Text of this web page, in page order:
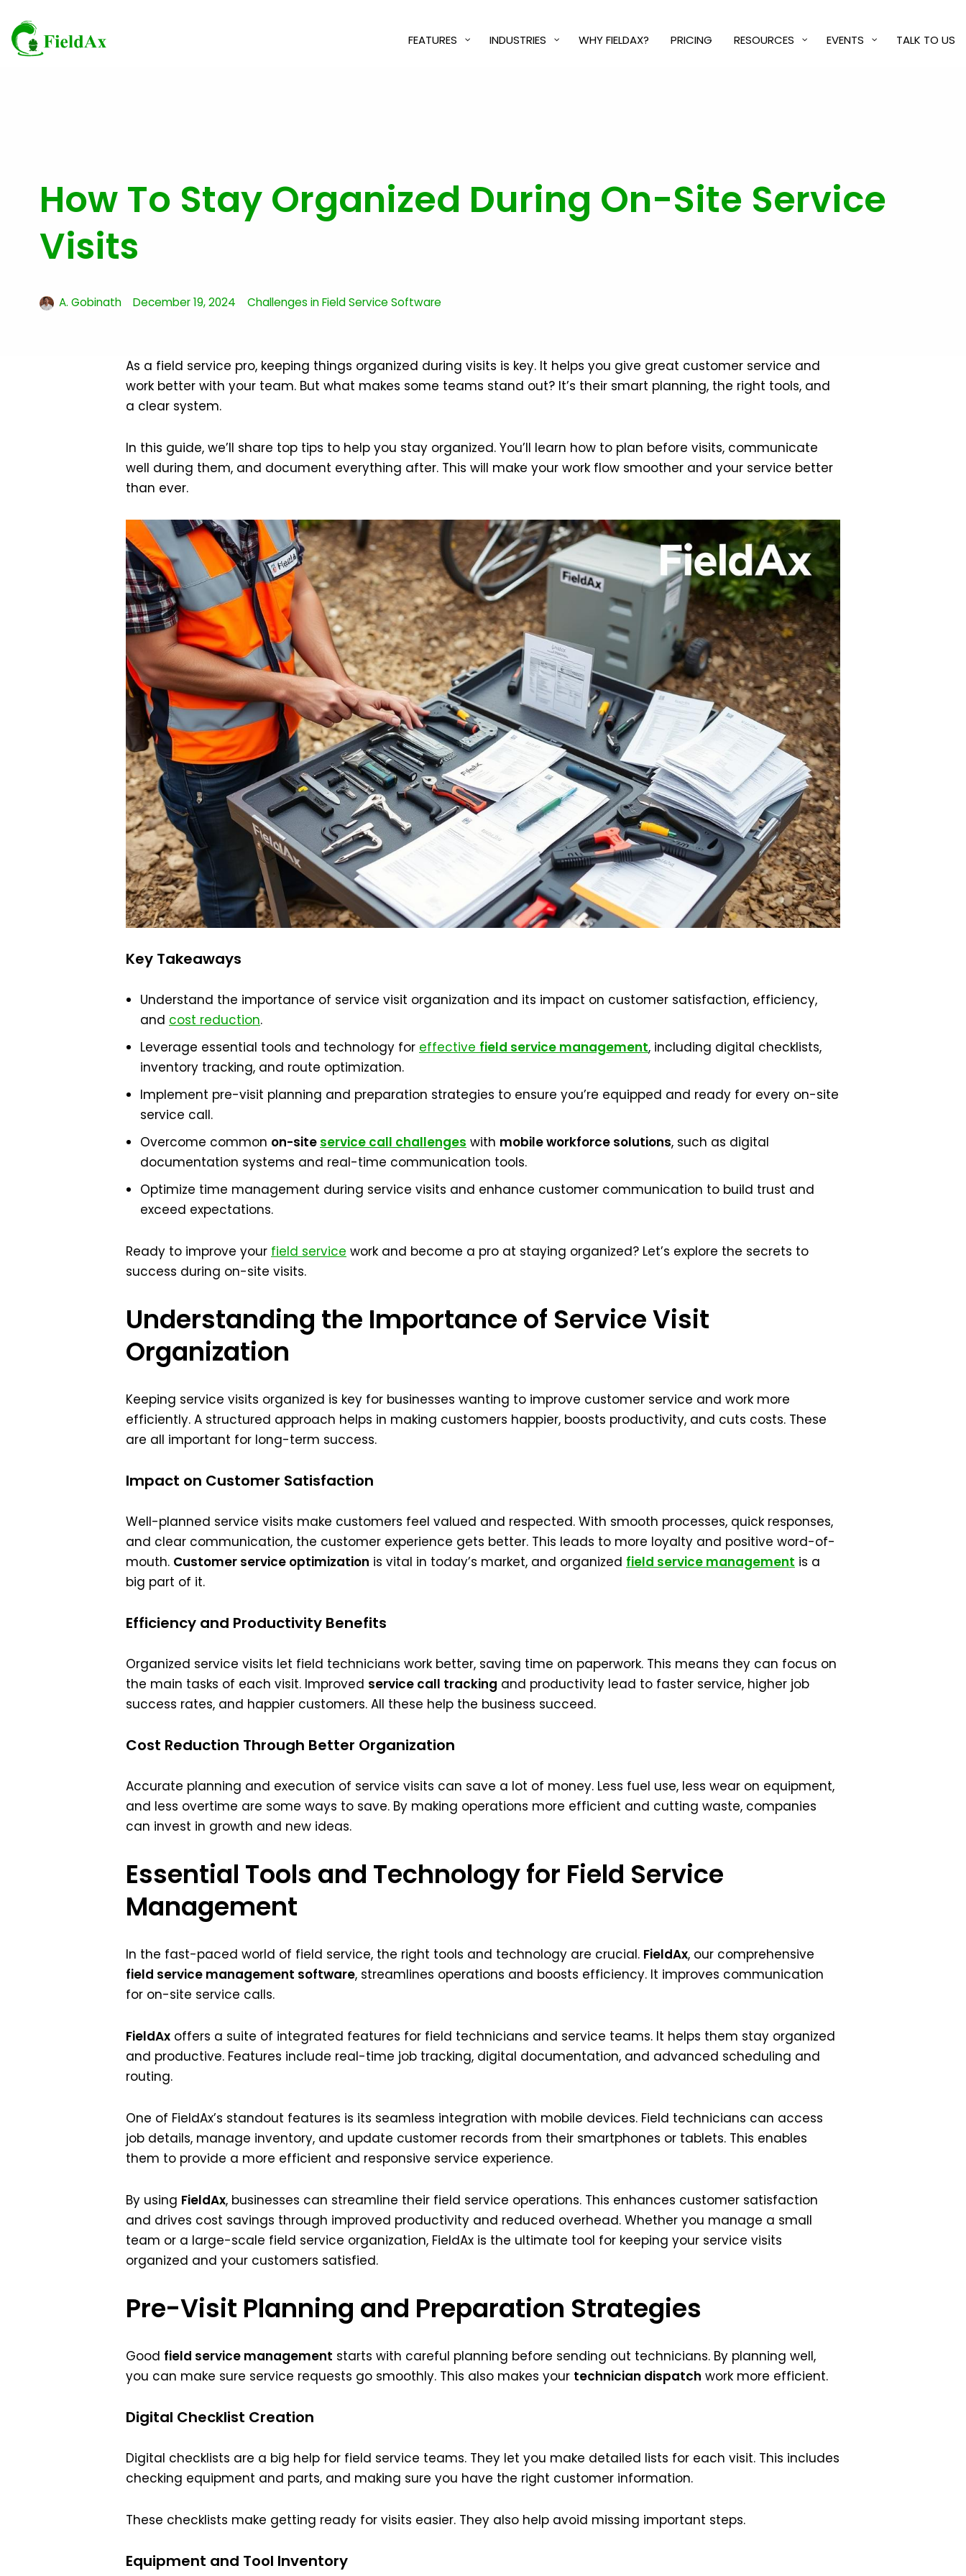
Skip
to
FEATURES INDUSTRIES WHY FIELDAX? PRICING RESOURCES EVENTS TALK TO US
How To Stay Organized During On-Site Service
Visits
A. Gobinath December 19, 2024 Challenges in Field Service Software
As a field service pro, keeping things organized during visits is key. It helps you give great customer service and
work better with your team. But what makes some teams stand out? It’s their smart planning, the right tools, and
a clear system.
In this guide, we’ll share top tips to help you stay organized. You’ll learn how to plan before visits, communicate
well during them, and document everything after. This will make your work flow smoother and your service better
than ever.
Key Takeaways
Understand the importance of service visit organization and its impact on customer satisfaction, efficiency,
and cost reduction.
Leverage essential tools and technology for effective field service management, including digital checklists,
inventory tracking, and route optimization.
Implement pre-visit planning and preparation strategies to ensure you’re equipped and ready for every on-site
service call.
Overcome common on-site service call challenges with mobile workforce solutions, such as digital
documentation systems and real-time communication tools.
Optimize time management during service visits and enhance customer communication to build trust and
exceed expectations.
Ready to improve your field service work and become a pro at staying organized? Let’s explore the secrets to
success during on-site visits.
Understanding the Importance of Service Visit
Organization
Keeping service visits organized is key for businesses wanting to improve customer service and work more
efficiently. A structured approach helps in making customers happier, boosts productivity, and cuts costs. These
are all important for long-term success.
Impact on Customer Satisfaction
Well-planned service visits make customers feel valued and respected. With smooth processes, quick responses,
and clear communication, the customer experience gets better. This leads to more loyalty and positive word-of-
mouth. Customer service optimization is vital in today’s market, and organized field service management is a
big part of it.
Efficiency and Productivity Benefits
Organized service visits let field technicians work better, saving time on paperwork. This means they can focus on
the main tasks of each visit. Improved service call tracking and productivity lead to faster service, higher job
success rates, and happier customers. All these help the business succeed.
Cost Reduction Through Better Organization
Accurate planning and execution of service visits can save a lot of money. Less fuel use, less wear on equipment,
and less overtime are some ways to save. By making operations more efficient and cutting waste, companies
can invest in growth and new ideas.
Essential Tools and Technology for Field Service
Management
In the fast-paced world of field service, the right tools and technology are crucial. FieldAx, our comprehensive
field service management software, streamlines operations and boosts efficiency. It improves communication
for on-site service calls.
FieldAx offers a suite of integrated features for field technicians and service teams. It helps them stay organized
and productive. Features include real-time job tracking, digital documentation, and advanced scheduling and
routing.
One of FieldAx’s standout features is its seamless integration with mobile devices. Field technicians can access
job details, manage inventory, and update customer records from their smartphones or tablets. This enables
them to provide a more efficient and responsive service experience.
By using FieldAx, businesses can streamline their field service operations. This enhances customer satisfaction
and drives cost savings through improved productivity and reduced overhead. Whether you manage a small
team or a large-scale field service organization, FieldAx is the ultimate tool for keeping your service visits
organized and your customers satisfied.
Pre-Visit Planning and Preparation Strategies
Good field service management starts with careful planning before sending out technicians. By planning well,
you can make sure service requests go smoothly. This also makes your technician dispatch work more efficient.
Digital Checklist Creation
Digital checklists are a big help for field service teams. They let you make detailed lists for each visit. This includes
checking equipment and parts, and making sure you have the right customer information.
These checklists make getting ready for visits easier. They also help avoid missing important steps.
Equipment and Tool Inventory